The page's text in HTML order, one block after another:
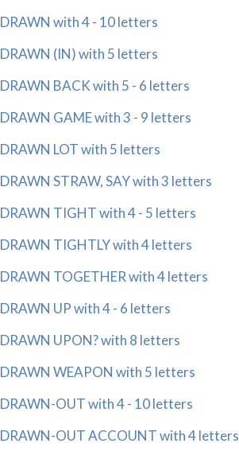
DRAWN with 4 - 10 letters
DRAWN (IN) with 5 letters
DRAWN BACK with 5 - 6 letters
DRAWN GAME with 3 - 9 letters
DRAWN LOT with 5 letters
DRAWN STRAW, SAY with 3 letters
DRAWN TIGHT with 4 - 5 letters
DRAWN TIGHTLY with 4 letters
DRAWN TOGETHER with 4 letters
DRAWN UP with 4 - 6 letters
DRAWN UPON? with 8 letters
DRAWN WEAPON with 5 letters
DRAWN-OUT with 4 - 10 letters
DRAWN-OUT ACCOUNT with 4 letters